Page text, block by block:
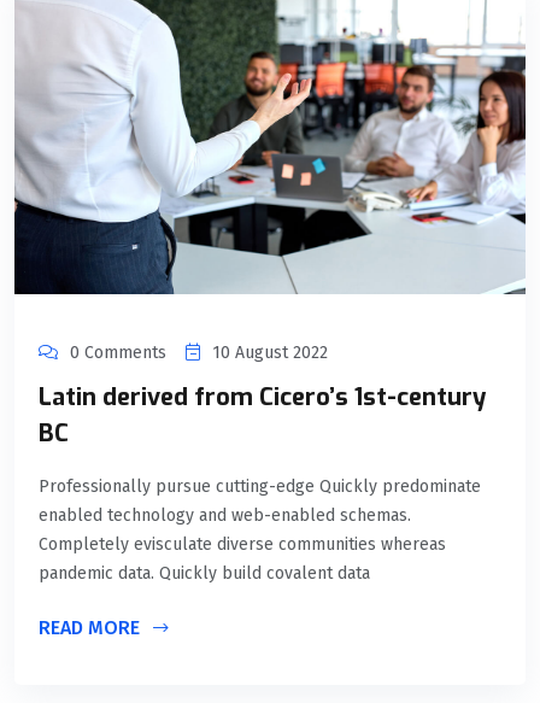
0 Comments 10 August 2022
Latin derived from Cicero’s 1st-century
BC
Professionally pursue cutting-edge Quickly predominate
enabled technology and web-enabled schemas.
Completely evisculate diverse communities whereas
pandemic data. Quickly build covalent data
READ MORE